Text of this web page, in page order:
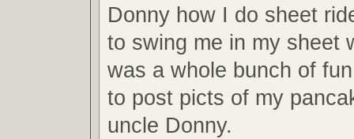
Donny how I do sheet
to swing me in my sheet
was a whole bunch of
to post picts of my
uncle Donny.